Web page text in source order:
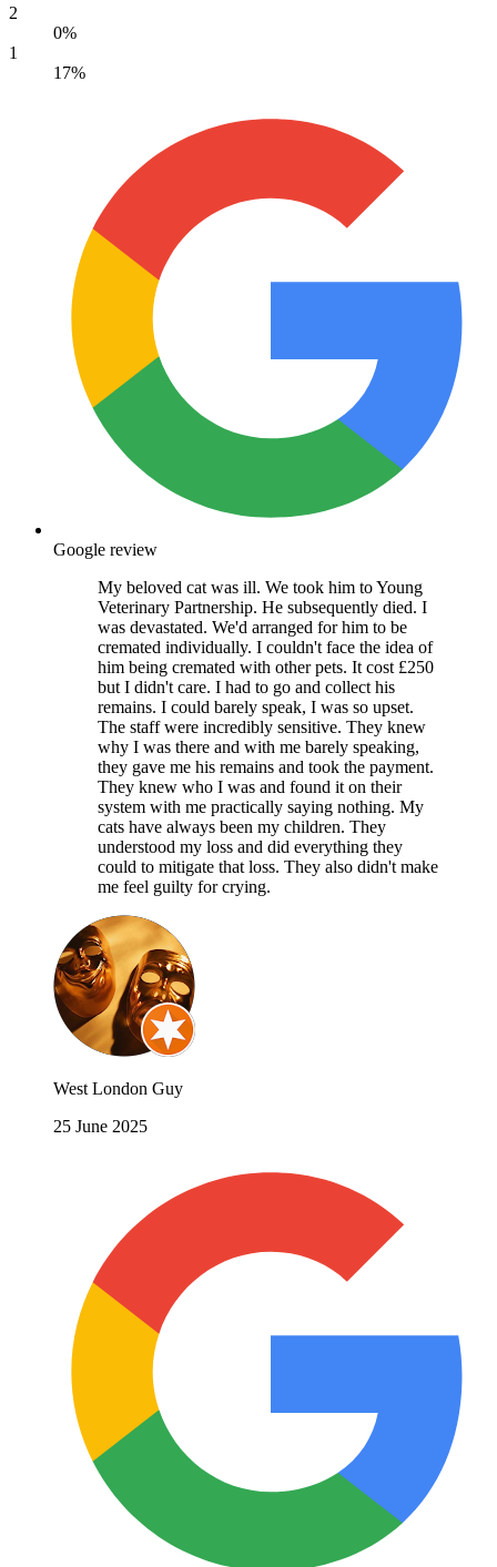
2
0%
1
17%
Google review
My beloved cat was ill. We took him to Young
Veterinary Partnership. He subsequently died. I
was devastated. We'd arranged for him to be
cremated individually. I couldn't face the idea of
him being cremated with other pets. It cost £250
but I didn't care. I had to go and collect his
remains. I could barely speak, I was so upset.
The staff were incredibly sensitive. They knew
why I was there and with me barely speaking,
they gave me his remains and took the payment.
They knew who I was and found it on their
system with me practically saying nothing. My
cats have always been my children. They
understood my loss and did everything they
could to mitigate that loss. They also didn't make
me feel guilty for crying.
West London Guy
25 June 2025